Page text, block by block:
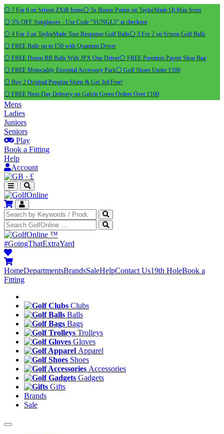
⚪ 7 For 6 on Srixon ZXiR Irons⚪ 5x Bonus Points on TaylorMade Qi Max Irons
⚪ 5% OFF Sunglasses - Use Code "SUNGL5" at checkout
⚪ 4 For 3 on TaylorMade Tour Response Golf Balls⚪ 3 For 2 on Srixon Golf Balls
⚪ FREE Balls up to £50 with Quantum Driver
⚪ FREE Dozen RB Balls With JPX One Driver⚪ FREE Premium Payntr Shoe Bag
⚪ FREE Motocaddy Essential Accessory Pack⚪ Golf Shoes Under £100
⚪ Buy 2 Original Pengiun Shirts & Get 3rd Free!
⚪ FREE Next-Day Delivery on Galvin Green Orders Over £100
Mens
Ladies
Juniors
Seniors
Play
Book a Fitting
Help
Account
· £
™
#GoingThatExtraYard
HomeDepartmentsBrandsSaleHelpContact Us19th HoleBook a
Fitting
Clubs
Balls
Bags
Trolleys
Gloves
Apparel
Shoes
Accessories
Gadgets
Gifts
Brands
Sale